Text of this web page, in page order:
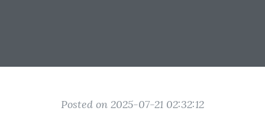
Posted on 2025-07-21 02:32:12